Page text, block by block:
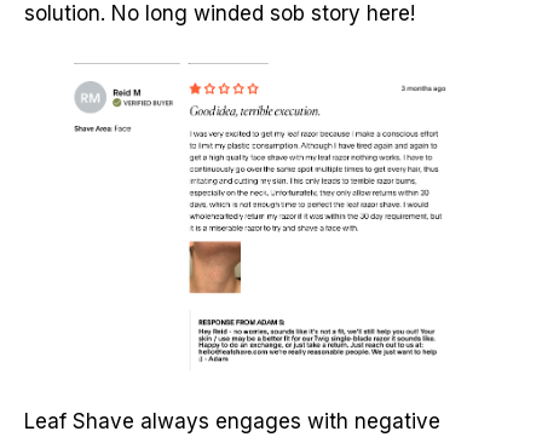
solution. No long winded sob story here!
Leaf Shave always engages with negative